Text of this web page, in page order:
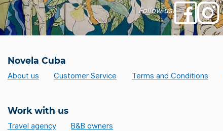
Follow us!
Novela Cuba
About us Customer Service Terms and Conditions
Work with us
Travel agency B&B owners